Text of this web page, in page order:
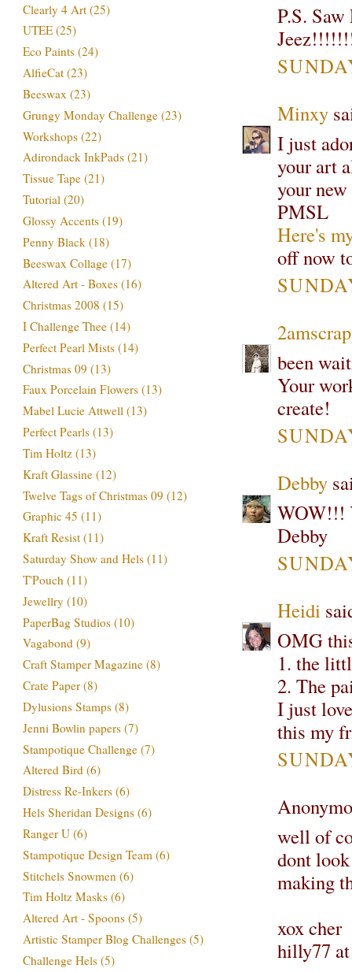
P.S.
Minxy
I just
your art
your
PMSL
Here's
off now
been
Your
create!
Debby
WOW!!!
Debby
Heidi
OMG
1. the
2. The
I just
this my
well of
dont
making
xox cher
hilly77
Clearly 4 Art (25)
UTEE (25)
Eco Paints (24)
AlfieCat (23)
Beeswax (23)
Grungy Monday Challenge (23)
Workshops (22)
Adirondack InkPads (21)
Tissue Tape (21)
Tutorial (20)
Glossy Accents (19)
Penny Black (18)
Beeswax Collage (17)
Altered Art - Boxes (16)
Christmas 2008 (15)
I Challenge Thee (14)
Perfect Pearl Mists (14)
Christmas 09 (13)
Faux Porcelain Flowers (13)
Mabel Lucie Attwell (13)
Perfect Pearls (13)
Tim Holtz (13)
Kraft Glassine (12)
Twelve Tags of Christmas 09 (12)
Graphic 45 (11)
Kraft Resist (11)
Saturday Show and Hels (11)
T'Pouch (11)
Jewellry (10)
PaperBag Studios (10)
Vagabond (9)
Craft Stamper Magazine (8)
Crate Paper (8)
Dylusions Stamps (8)
Jenni Bowlin papers (7)
Stampotique Challenge (7)
Altered Bird (6)
Distress Re-Inkers (6)
Hels Sheridan Designs (6)
Ranger U (6)
Stampotique Design Team (6)
Stitchels Snowmen (6)
Tim Holtz Masks (6)
Altered Art - Spoons (5)
Artistic Stamper Blog Challenges (5)
Challenge Hels (5)